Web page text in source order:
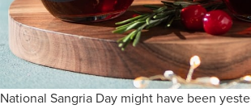
National Sangria Day might have been